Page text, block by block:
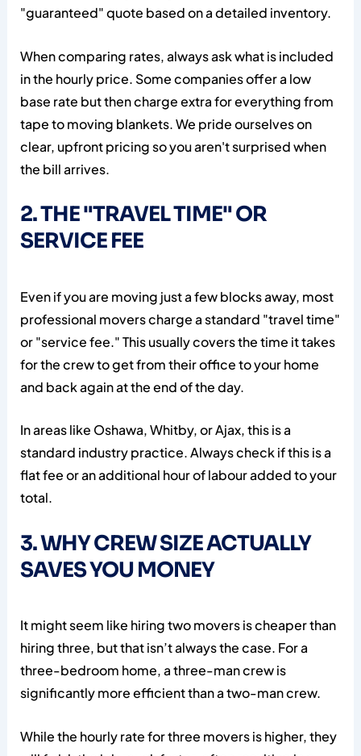
"guaranteed" quote based on a detailed inventory.
When comparing rates, always ask what is included
in the hourly price. Some companies offer a low
base rate but then charge extra for everything from
tape to moving blankets. We pride ourselves on
clear, upfront pricing so you aren't surprised when
the bill arrives.
2. THE "TRAVEL TIME" OR
SERVICE FEE
Even if you are moving just a few blocks away, most
professional movers charge a standard "travel time"
or "service fee." This usually covers the time it takes
for the crew to get from their office to your home
and back again at the end of the day.
In areas like Oshawa, Whitby, or Ajax, this is a
standard industry practice. Always check if this is a
flat fee or an additional hour of labour added to your
total.
3. WHY CREW SIZE ACTUALLY
SAVES YOU MONEY
It might seem like hiring two movers is cheaper than
hiring three, but that isn’t always the case. For a
three-bedroom home, a three-man crew is
significantly more efficient than a two-man crew.
While the hourly rate for three movers is higher, they